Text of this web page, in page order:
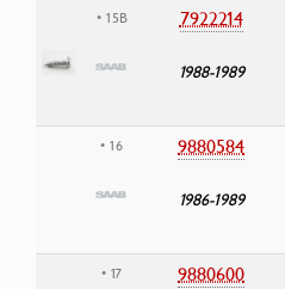
• 15B 7922214
1988-1989
• 16 9880584
1986-1989
• 17 9880600